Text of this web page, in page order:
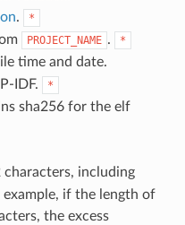
.
*
PROJECT_NAME .
*
time and date.
IDF.
*
sha256 for the elf
characters, including
if the length of
the excess